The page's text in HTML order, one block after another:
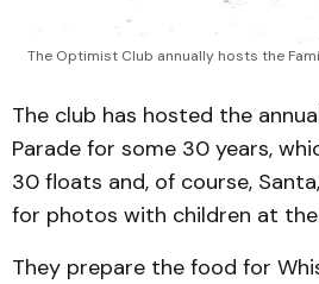
The Optimist Club annually hosts the
The club has hosted the
Parade for some 30 years,
30 floats and, of course,
for photos with children at the
They prepare the food for